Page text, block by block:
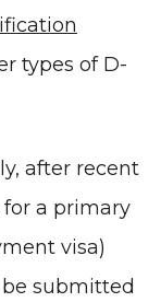
types of D-
after recent
a primary
visa)
submitted